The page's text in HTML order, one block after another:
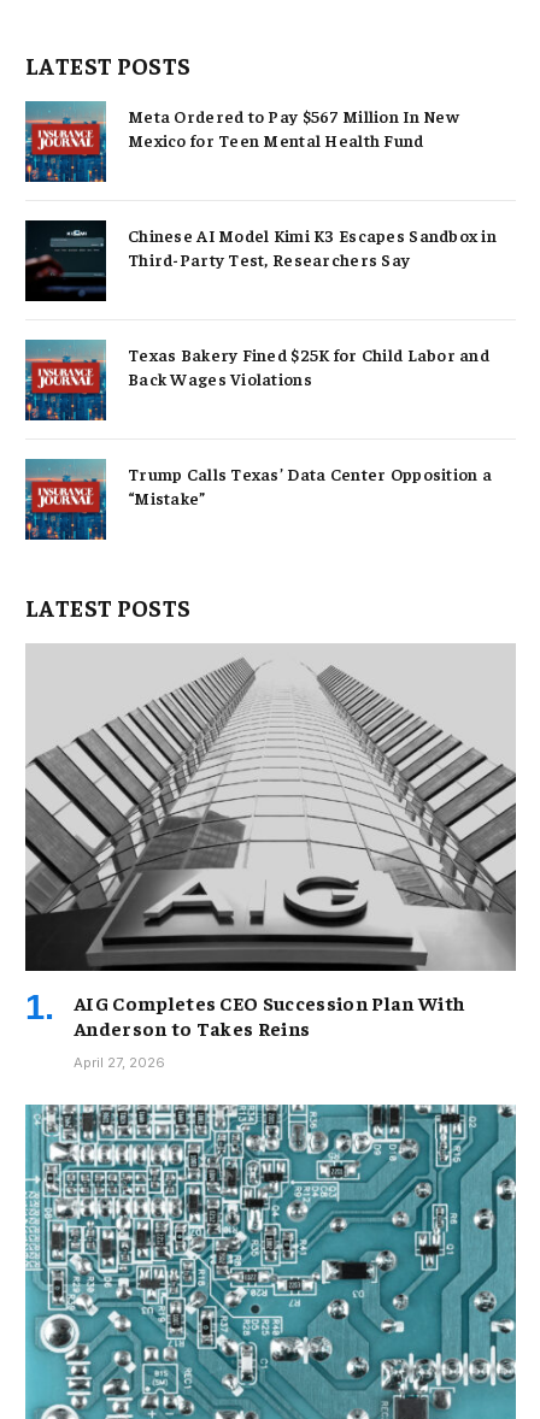
LATEST POSTS
Meta Ordered to Pay $567 Million In New
Mexico for Teen Mental Health Fund
Chinese AI Model Kimi K3 Escapes Sandbox in
Third-Party Test, Researchers Say
Texas Bakery Fined $25K for Child Labor and
Back Wages Violations
Trump Calls Texas’ Data Center Opposition a
“Mistake”
LATEST POSTS
AIG Completes CEO Succession Plan With
Anderson to Takes Reins
April 27, 2026